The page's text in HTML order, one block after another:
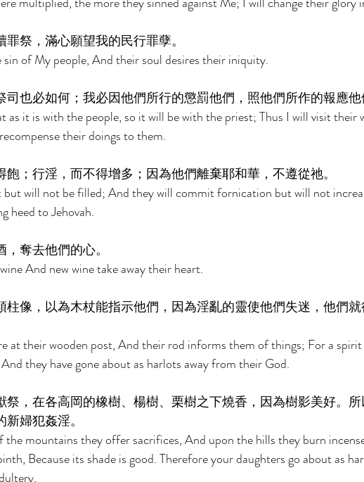
祭，滿心願望我的民行罪孽。
sin of My people, And their soul desires their iniquity.
司也必如何；我必因他們所行的懲罰他們，照他們所作的報應他
as it is with the people, so it will be with the priest; Thus I will visit their
their doings to them.
飽；行淫，而不得增多；因為他們離棄耶和華，不遵從祂。
but will not be filled; And they will commit fornication but will not
heed to Jehovah.
奪去他們的心。
And new wine take away their heart.
柱像，以為木杖能指示他們，因為淫亂的靈使他們失迷，他們
at their wooden post, And their rod informs them of things; For a
they have gone about as harlots away from their God.
祭，在各高岡的橡樹、楊樹、栗樹之下燒香，因為樹影美好。
婦犯姦淫。
the mountains they offer sacrifices, And upon the hills they burn
Because its shade is good. Therefore your daughters go about as